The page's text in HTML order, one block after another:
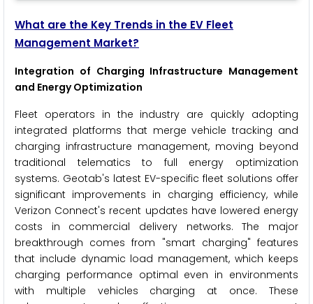
What are the Key Trends in the EV Fleet
Management Market?
Integration of Charging Infrastructure Management
and Energy Optimization
Fleet operators in the industry are quickly adopting
integrated platforms that merge vehicle tracking and
charging infrastructure management, moving beyond
traditional telematics to full energy optimization
systems. Geotab's latest EV-specific fleet solutions offer
significant improvements in charging efficiency, while
Verizon Connect's recent updates have lowered energy
costs in commercial delivery networks. The major
breakthrough comes from "smart charging" features
that include dynamic load management, which keeps
charging performance optimal even in environments
with multiple vehicles charging at once. These